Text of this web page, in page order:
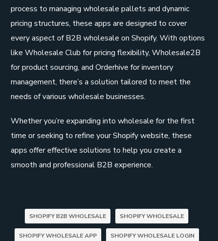
process to managing wholesale pallets and dynamic
pricing structures, these apps are designed to cover
every aspect of B2B wholesale on Shopify. With options
like Wholesale Club for pricing flexibility, Wholesale2B
for product sourcing, and Orderhive for inventory
management, there’s a solution tailored to meet the
needs of various wholesale businesses.
Whether you’re expanding into wholesale for the first
time or seeking to refine your Shopify website, these
apps offer effective solutions to help you create a
smooth and professional B2B experience.
SHOPIFY B2B WHOLESALE SHOPIFY WHOLESALE
SHOPIFY WHOLESALE APP SHOPIFY WHOLESALE LOGIN